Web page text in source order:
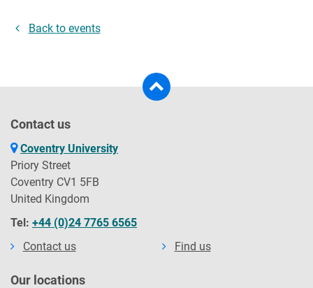
Back to events
Contact us
Coventry University
Priory Street
Coventry CV1 5FB
United Kingdom
Tel: +44 (0)24 7765 6565
Contact us
Find us
Our locations